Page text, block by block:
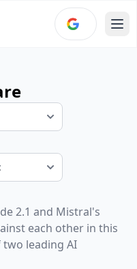
2.1 and Mistral's
each other in this
leading AI